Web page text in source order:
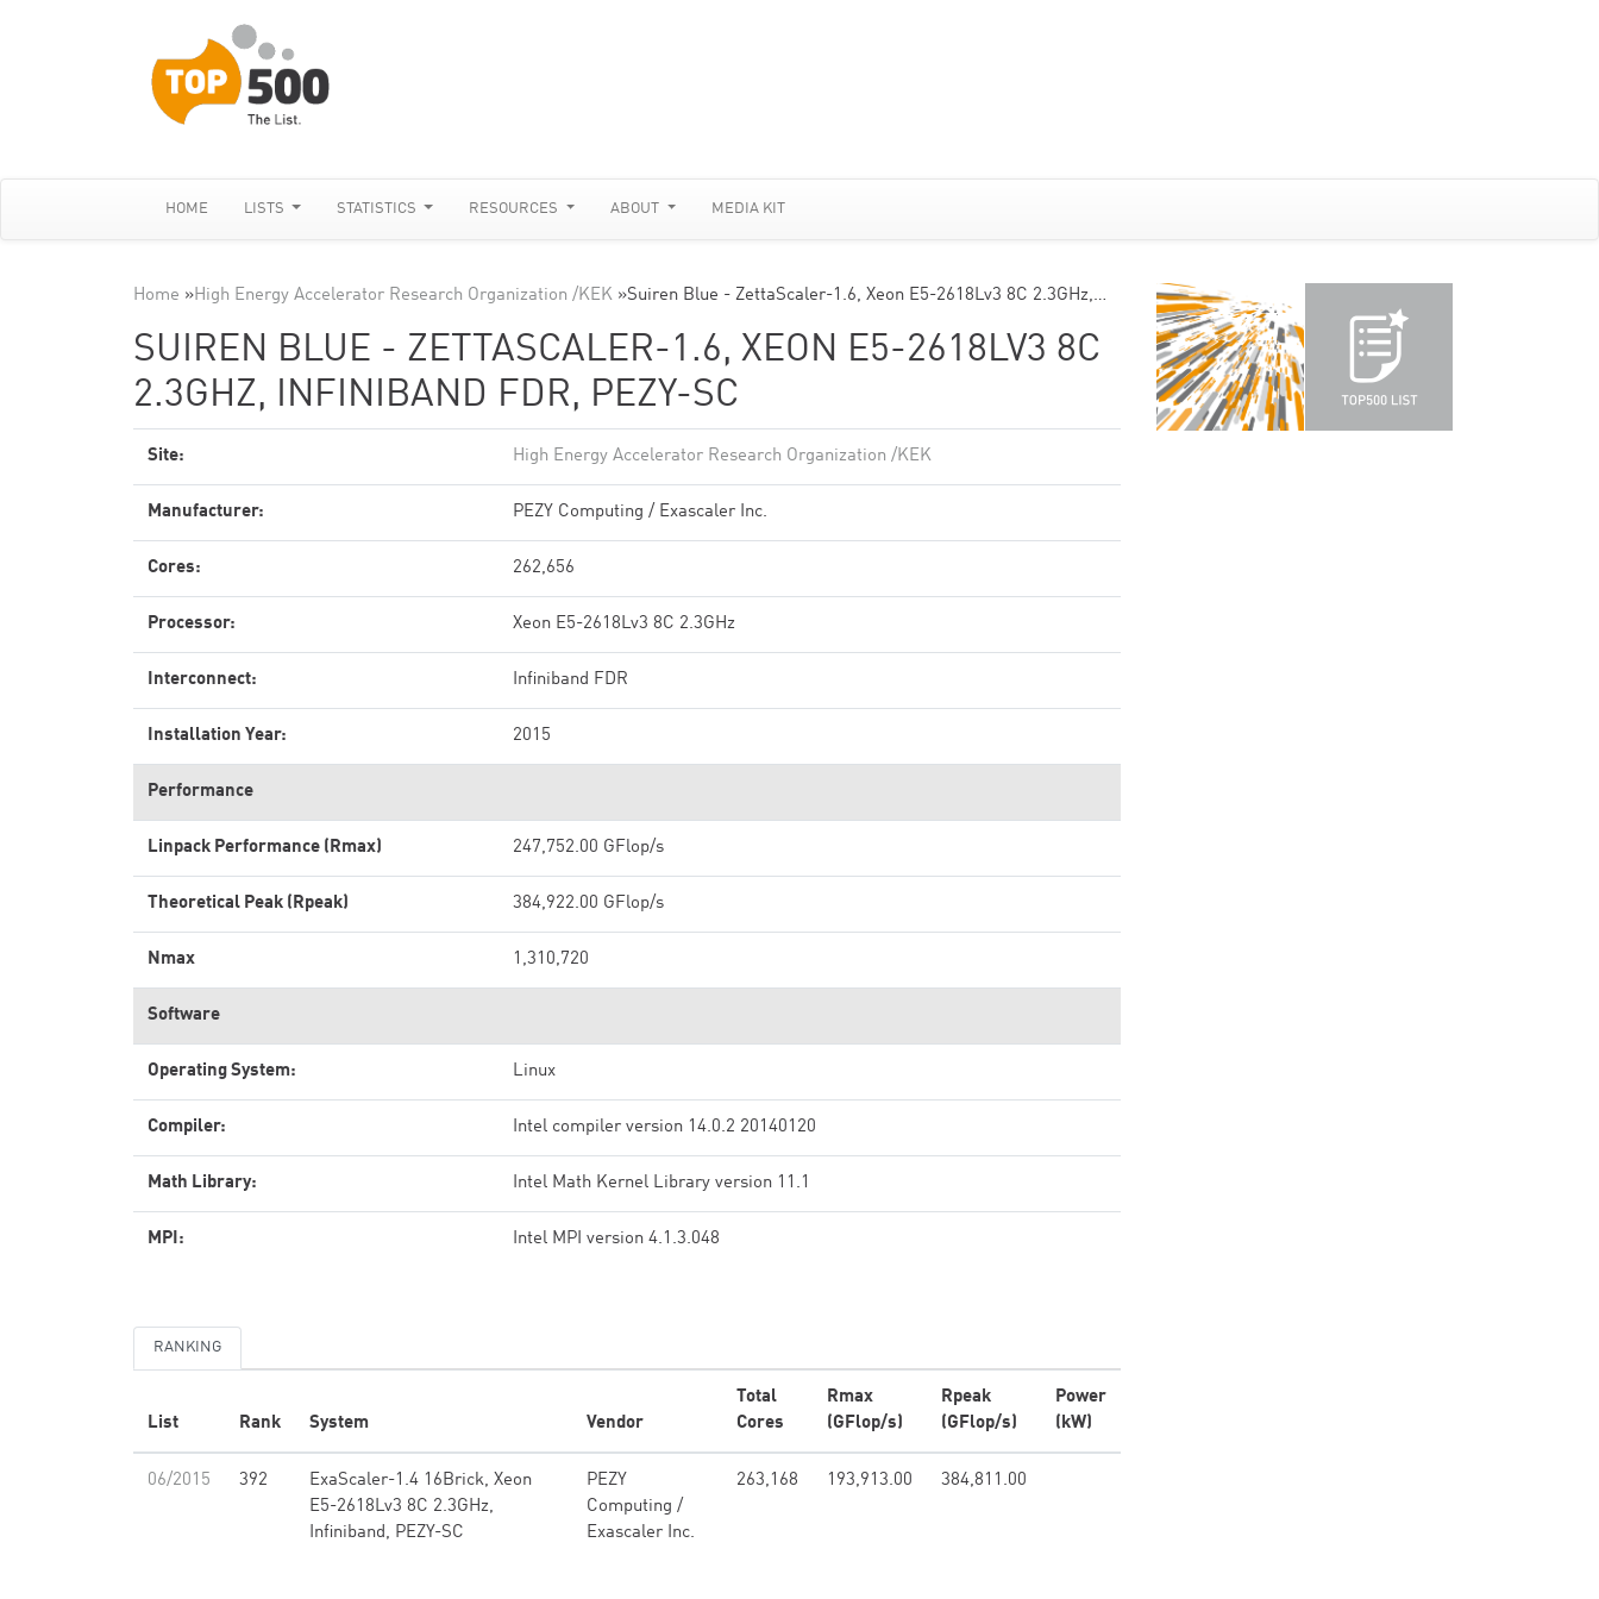
HOME LISTS STATISTICS RESOURCES ABOUT MEDIA KIT
Home »High Energy Accelerator Research Organization /KEK »Suiren Blue - ZettaScaler-1.6, Xeon E5-2618Lv3 8C 2.3GHz,…
SUIREN BLUE - ZETTASCALER-1.6, XEON E5-2618LV3 8C
2.3GHZ, INFINIBAND FDR, PEZY-SC
Site: High Energy Accelerator Research Organization /KEK
Manufacturer: PEZY Computing / Exascaler Inc.
Cores: 262,656
Processor: Xeon E5-2618Lv3 8C 2.3GHz
Interconnect: Infiniband FDR
Installation Year: 2015
Performance
Linpack Performance (Rmax) 247,752.00 GFlop/s
Theoretical Peak (Rpeak) 384,922.00 GFlop/s
Nmax 1,310,720
Software
Operating System: Linux
Compiler: Intel compiler version 14.0.2 20140120
Math Library: Intel Math Kernel Library version 11.1
MPI: Intel MPI version 4.1.3.048
RANKING
List Rank System Vendor
Total
Cores
Rmax
(GFlop/s)
Rpeak
(GFlop/s)
Power
(kW)
06/2015 392
ExaScaler-1.4 16Brick, Xeon
E5-2618Lv3 8C 2.3GHz,
Infiniband, PEZY-SC
PEZY
Computing /
Exascaler Inc.
263,168 193,913.00 384,811.00